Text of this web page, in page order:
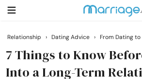
Search
Relationship › Dating Advice › From Dating
7 Things to Know
Into a Long-Term